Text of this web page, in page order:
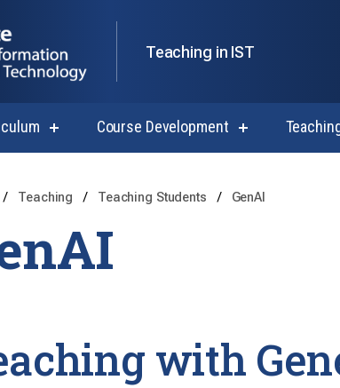
Teaching in IST
show
and
Curriculum
Course Development
show
Development
Teaching Teaching Students GenAI
with